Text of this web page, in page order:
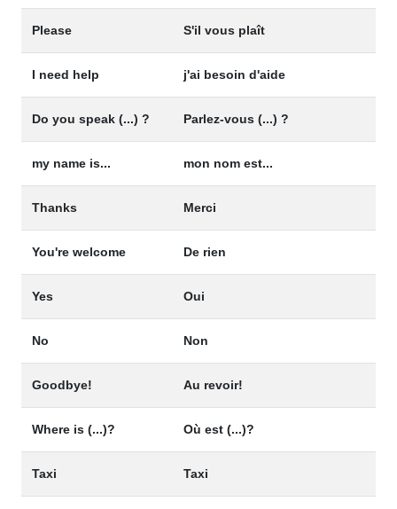
Please S'il vous plaît
I need help j'ai besoin d'aide
Do you speak (...) ? Parlez-vous (...) ?
my name is... mon nom est...
Thanks Merci
You're welcome De rien
Yes Oui
No Non
Goodbye! Au revoir!
Where is (...)? Où est (...)?
Taxi Taxi